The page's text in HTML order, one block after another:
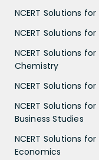
NCERT Solutions for
NCERT Solutions for
NCERT Solutions for
Chemistry
NCERT Solutions for
NCERT Solutions for
Business Studies
NCERT Solutions for
Economics